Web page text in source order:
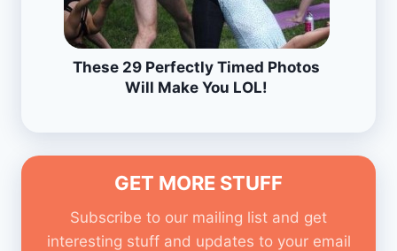
These 29 Perfectly Timed Photos
Will Make You LOL!
GET MORE STUFF
Subscribe to our mailing list and get
interesting stuff and updates to your email